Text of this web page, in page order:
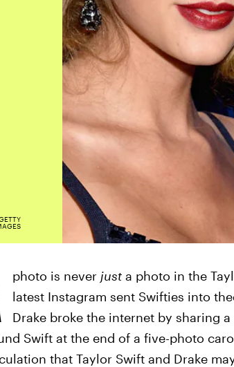
photo is never justa photo in the
latest Instagram sent Swifties into
Drake broke the internet by sharing
Swift at the end of a five-photo
that Taylor Swift and Drake